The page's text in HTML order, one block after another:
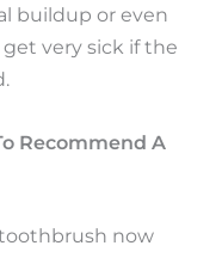
buildup or even
very sick if the
Recommend A
now